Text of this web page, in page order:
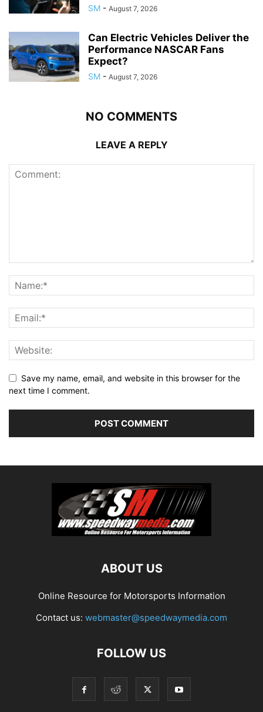
SM - August 7, 2026
Can Electric Vehicles Deliver the
Performance NASCAR Fans
Expect?
SM - August 7, 2026
NO COMMENTS
LEAVE A REPLY
Save my name, email, and website in this browser for the
next time I comment.
ABOUT US
Online Resource for Motorsports Information
Contact us: webmaster@speedwaymedia.com
FOLLOW US